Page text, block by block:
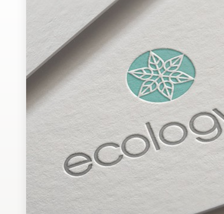
services
Design contests
Find a designer
Discover inspiration
99designs Studio